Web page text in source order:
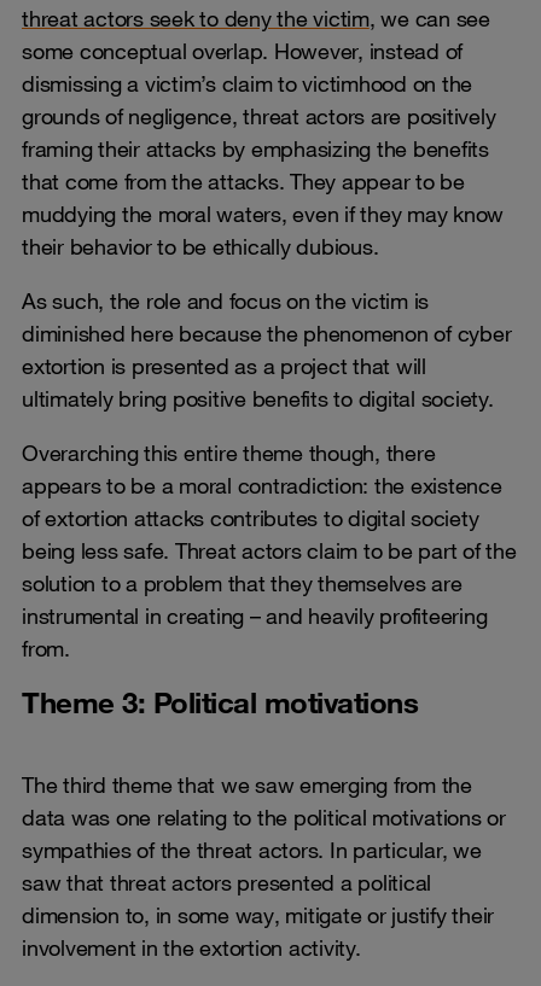
threat actors seek to deny the victim, we can see
some conceptual overlap. However, instead of
dismissing a victim’s claim to victimhood on the
grounds of negligence, threat actors are positively
framing their attacks by emphasizing the benefits
that come from the attacks. They appear to be
muddying the moral waters, even if they may know
their behavior to be ethically dubious.
As such, the role and focus on the victim is
diminished here because the phenomenon of cyber
extortion is presented as a project that will
ultimately bring positive benefits to digital society.
Overarching this entire theme though, there
appears to be a moral contradiction: the existence
of extortion attacks contributes to digital society
being less safe. Threat actors claim to be part of the
solution to a problem that they themselves are
instrumental in creating – and heavily profiteering
from.
Theme 3: Political motivations
The third theme that we saw emerging from the
data was one relating to the political motivations or
sympathies of the threat actors. In particular, we
saw that threat actors presented a political
dimension to, in some way, mitigate or justify their
involvement in the extortion activity.